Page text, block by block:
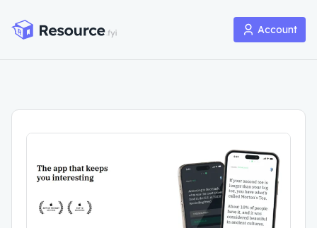
Account